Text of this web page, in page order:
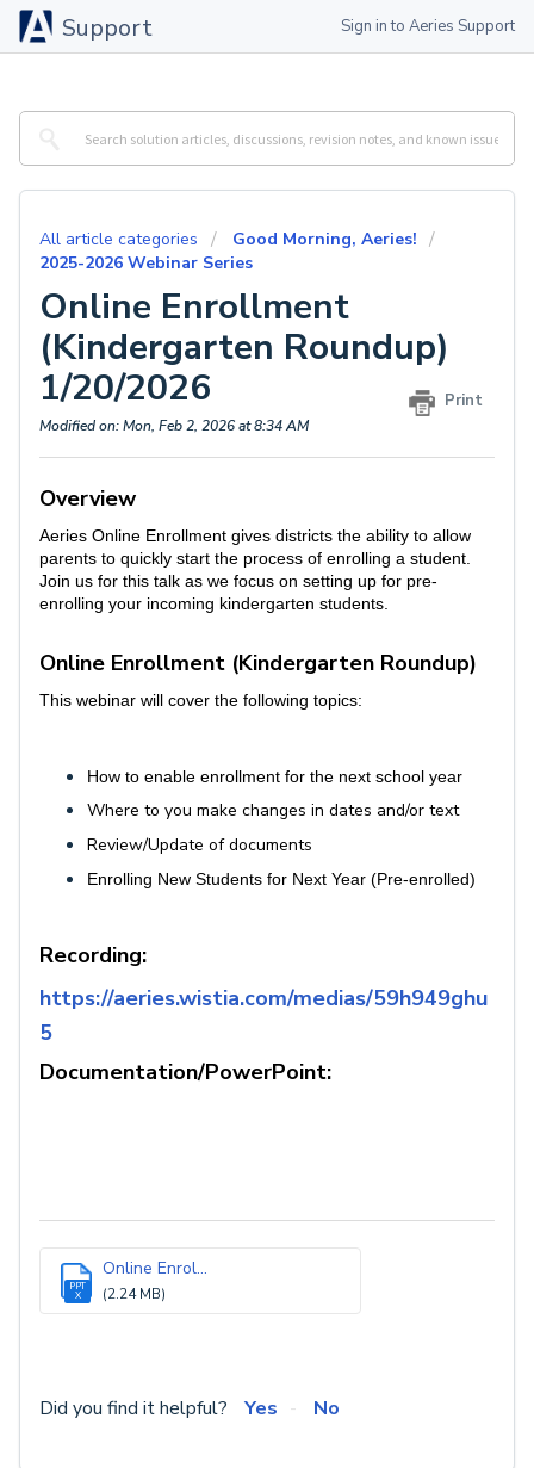
Support Sign in to Aeries Support
All article categories
Good Morning, Aeries!
2025-2026 Webinar Series
Online Enrollment
(Kindergarten Roundup)
1/20/2026
Print
Modified on: Mon, Feb 2, 2026 at 8:34 AM
Overview
Aeries Online Enrollment gives districts the ability to allow
parents to quickly start the process of enrolling a student.
Join us for this talk as we focus on setting up for pre-
enrolling your incoming kindergarten students.
Online Enrollment (Kindergarten Roundup)
This webinar will cover the following topics:
How to enable enrollment for the next school year
Where to you make changes in dates and/or text
Review/Update of documents
Enrolling New Students for Next Year (Pre-enrolled)
Recording:
https://aeries.wistia.com/medias/59h949ghu
5
Documentation/PowerPoint:
PPT
X
Online Enrol...
(2.24 MB)
Did you find it helpful? Yes No